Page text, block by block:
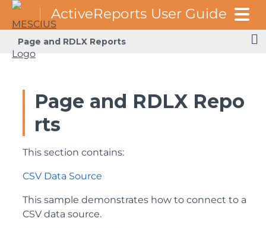
Page and RDLX Reports
Page and RDLX Repo
rts
This section contains:
CSV Data Source
This sample demonstrates how to connect to a
CSV data source.